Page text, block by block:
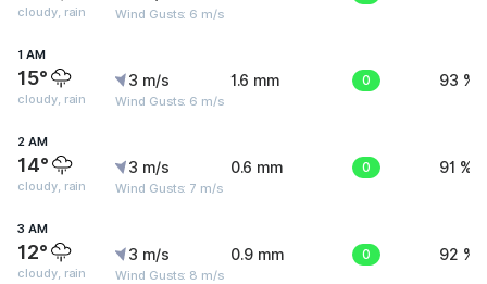
cloudy, rain Wind Gusts: 6 m/s
1 AM
15°
cloudy, rain
3 m/s
Wind Gusts: 6 m/s
1.6 mm 0 93 %
2 AM
14°
cloudy, rain
3 m/s
Wind Gusts: 7 m/s
0.6 mm 0 91 %
3 AM
12°
cloudy, rain
3 m/s
Wind Gusts: 8 m/s
0.9 mm 0 92 %